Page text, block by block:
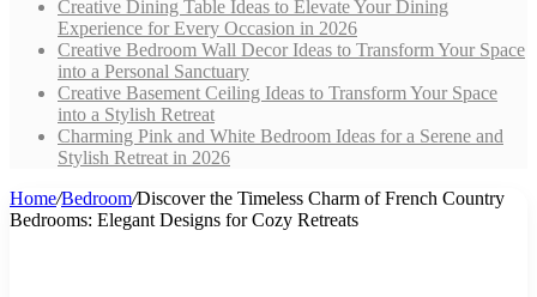
Creative Dining Table Ideas to Elevate Your Dining
Experience for Every Occasion in 2026
Creative Bedroom Wall Decor Ideas to Transform Your Space
into a Personal Sanctuary
Creative Basement Ceiling Ideas to Transform Your Space
into a Stylish Retreat
Charming Pink and White Bedroom Ideas for a Serene and
Stylish Retreat in 2026
Home/Bedroom/Discover the Timeless Charm of French Country
Bedrooms: Elegant Designs for Cozy Retreats